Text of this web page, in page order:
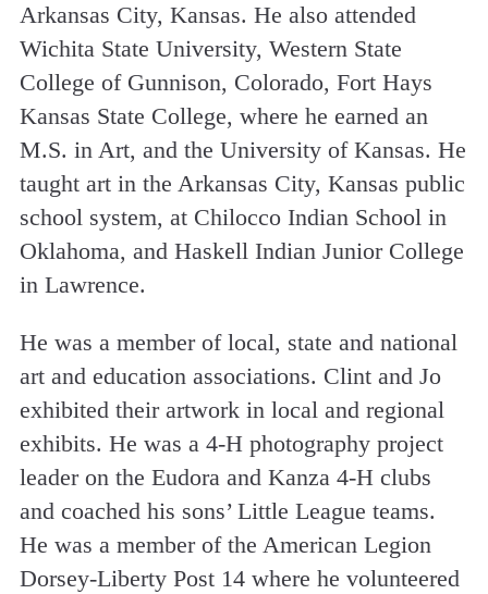
Arkansas City, Kansas. He also attended
Wichita State University, Western State
College of Gunnison, Colorado, Fort Hays
Kansas State College, where he earned an
M.S. in Art, and the University of Kansas. He
taught art in the Arkansas City, Kansas public
school system, at Chilocco Indian School in
Oklahoma, and Haskell Indian Junior College
in Lawrence.
He was a member of local, state and national
art and education associations. Clint and Jo
exhibited their artwork in local and regional
exhibits. He was a 4-H photography project
leader on the Eudora and Kanza 4-H clubs
and coached his sons’ Little League teams.
He was a member of the American Legion
Dorsey-Liberty Post 14 where he volunteered